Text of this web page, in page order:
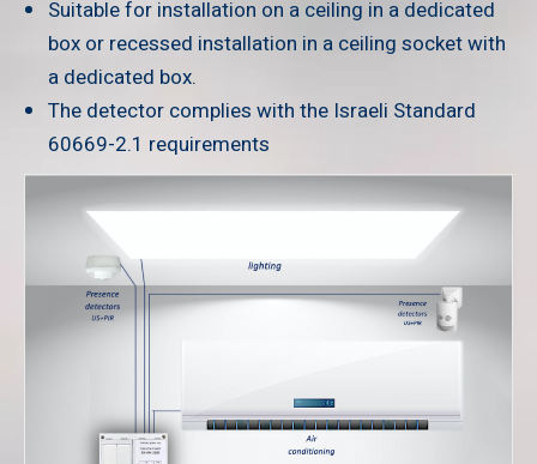
Suitable for installation on a ceiling in a dedicated
box or recessed installation in a ceiling socket with
a dedicated box.
The detector complies with the Israeli Standard
60669-2.1 requirements